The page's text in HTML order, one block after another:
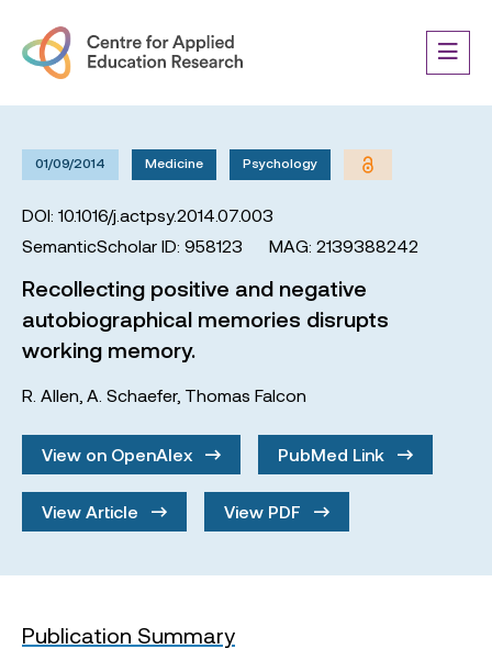
01/09/2014 Medicine Psychology
DOI: 10.1016/j.actpsy.2014.07.003
SemanticScholar ID: 958123
MAG: 2139388242
Recollecting positive and negative
autobiographical memories disrupts
working memory.
R. Allen A. Schaefer, Thomas Falcon
View on OpenAlex PubMed Link
View Article View PDF
Publication Summary